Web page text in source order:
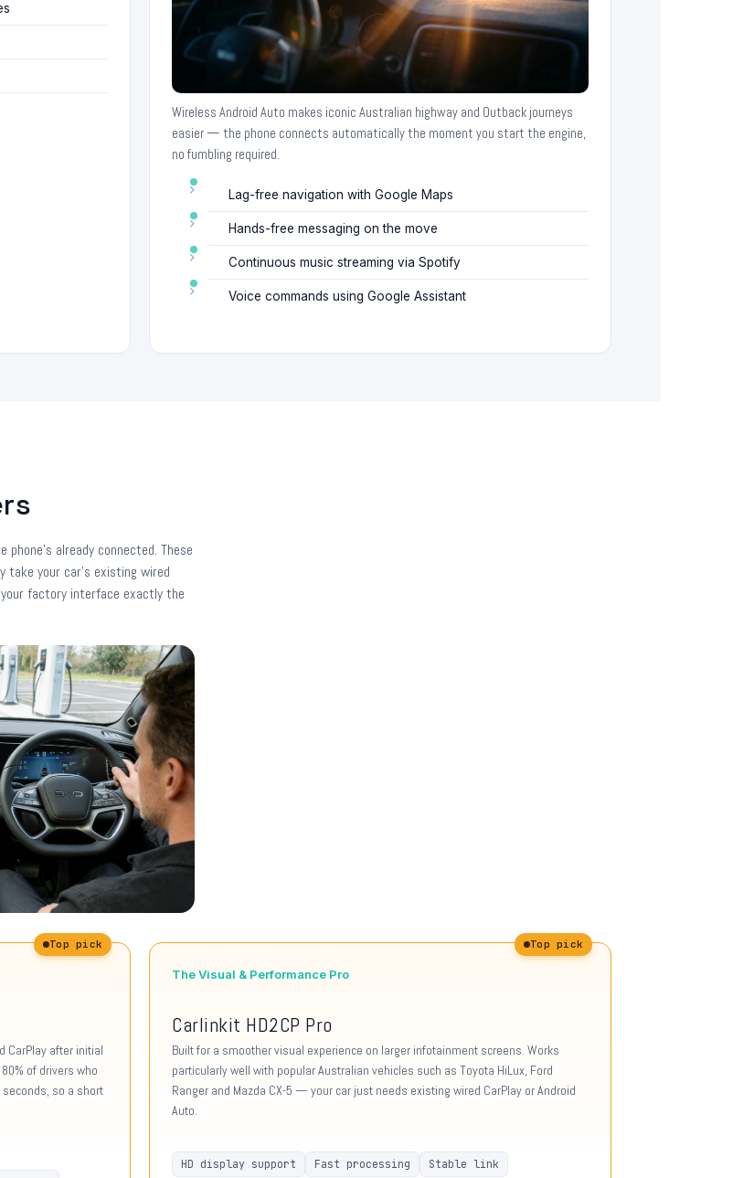
Wireless Android Auto makes iconic Australian highway and Outback journeys
easier — the phone connects automatically the moment you start the engine,
no fumbling required.
Lag-free navigation with Google Maps
Hands-free messaging on the move
Continuous music streaming via Spotify
Voice commands using Google Assistant
already connected. These
take your car's existing wired
your factory interface exactly the
Top pick
CarPlay after initial
of drivers who
so a short
Top pick
The Visual & Performance Pro
Carlinkit HD2CP Pro
Built for a smoother visual experience on larger infotainment screens. Works
particularly well with popular Australian vehicles such as Toyota HiLux, Ford
Ranger and Mazda CX-5 — your car just needs existing wired CarPlay or Android
Auto.
HD display support Fast processing Stable link